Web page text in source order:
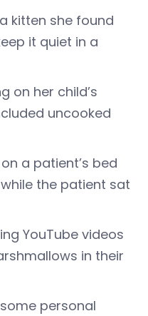
kitten she found
it quiet in a
on her child’s
uncooked
a patient’s bed
the patient sat
YouTube videos
in their
personal